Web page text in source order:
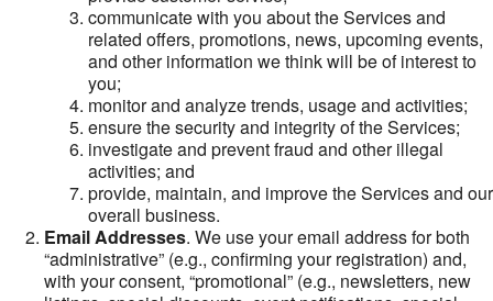
communicate with you about the Services and
related offers, promotions, news, upcoming events,
and other information we think will be of interest to
you;
monitor and analyze trends, usage and activities;
ensure the security and integrity of the Services;
investigate and prevent fraud and other illegal
activities; and
provide, maintain, and improve the Services and our
overall business.
Email Addresses. We use your email address for both
“administrative” (e.g., confirming your registration) and,
with your consent, “promotional” (e.g., newsletters, new